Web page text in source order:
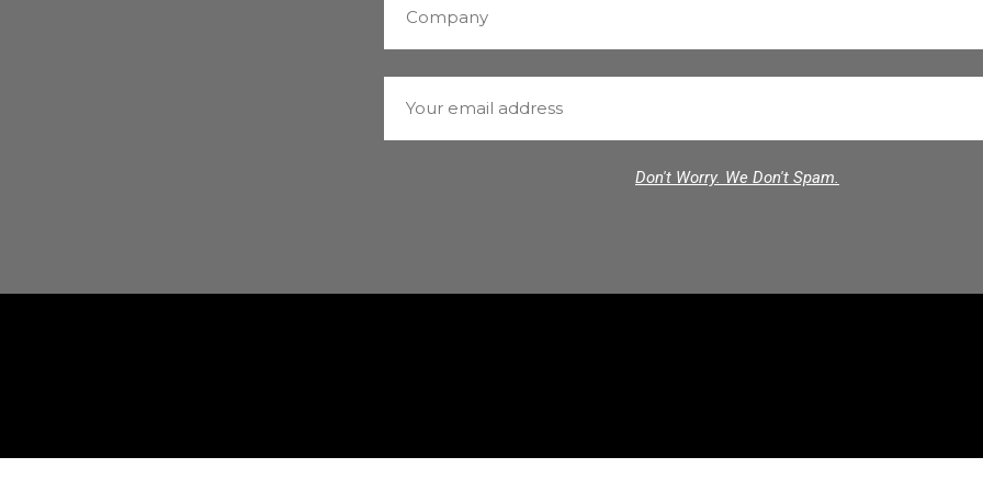
Don't Worry. We Don't Spam.